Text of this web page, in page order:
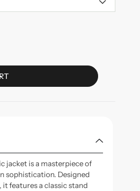
jacket is a masterpiece of
sophistication. Designed
features a classic stand